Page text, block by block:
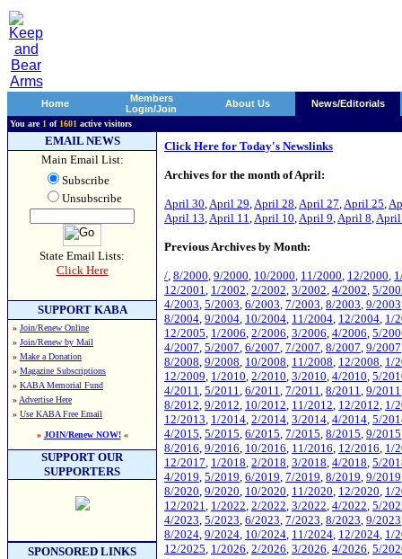
Home
Members
Login/Join
About Us News/Editorials
You are 1 of 1601 active visitors
EMAIL NEWS
Main Email List:
Subscribe
Unsubscribe
State Email Lists:
Click Here
SUPPORT KABA
» Join/Renew Online
» Join/Renew by Mail
» Make a Donation
» Magazine Subscriptions
» KABA Memorial Fund
» Advertise Here
» Use KABA Free Email
» JOIN/Renew NOW!«
SUPPORT OUR
SUPPORTERS
SPONSORED LINKS
Click Here for Today's Newslinks
Archives for the month of April:
April 30,April 29,April 28,April 27,April 25,
April 13,April 11,April 10,April 9,April 8,
Previous Archives by Month:
/, 8/2000, 9/2000, 10/2000, 11/2000, 12/2000,
12/2001, 1/2002, 2/2002, 3/2002, 4/2002, 5/
4/2003, 5/2003, 6/2003, 7/2003, 8/2003, 9/2003
8/2004, 9/2004, 10/2004, 11/2004, 12/2004, 1/
12/2005, 1/2006, 2/2006, 3/2006, 4/2006, 5/
4/2007, 5/2007, 6/2007, 7/2007, 8/2007, 9/2007
8/2008, 9/2008, 10/2008, 11/2008, 12/2008, 1/
12/2009, 1/2010, 2/2010, 3/2010, 4/2010, 5/
4/2011, 5/2011, 6/2011, 7/2011, 8/2011, 9/2011
8/2012, 9/2012, 10/2012, 11/2012, 12/2012, 1/
12/2013, 1/2014, 2/2014, 3/2014, 4/2014, 5/
4/2015, 5/2015, 6/2015, 7/2015, 8/2015, 9/2015
8/2016, 9/2016, 10/2016, 11/2016, 12/2016, 1/
12/2017, 1/2018, 2/2018, 3/2018, 4/2018, 5/
4/2019, 5/2019, 6/2019, 7/2019, 8/2019, 9/2019
8/2020, 9/2020, 10/2020, 11/2020, 12/2020, 1/
12/2021, 1/2022, 2/2022, 3/2022, 4/2022, 5/
4/2023, 5/2023, 6/2023, 7/2023, 8/2023, 9/2023
8/2024, 9/2024, 10/2024, 11/2024, 12/2024, 1/
12/2025, 1/2026, 2/2026, 3/2026, 4/2026, 5/